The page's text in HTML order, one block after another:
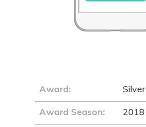
Award: Silver
Award Season: 2018